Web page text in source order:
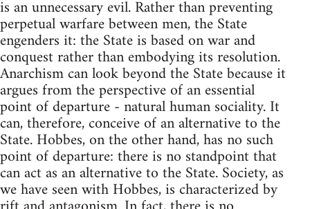
is an unnecessary evil. Rather than preventing
perpetual warfare between men, the State
engenders it: the State is based on war and
conquest rather than embodying its resolution.
Anarchism can look beyond the State because it
argues from the perspective of an essential
point of departure - natural human sociality. It
can, therefore, conceive of an alternative to the
State. Hobbes, on the other hand, has no such
point of departure: there is no standpoint that
can act as an alternative to the State. Society, as
we have seen with Hobbes, is characterized by